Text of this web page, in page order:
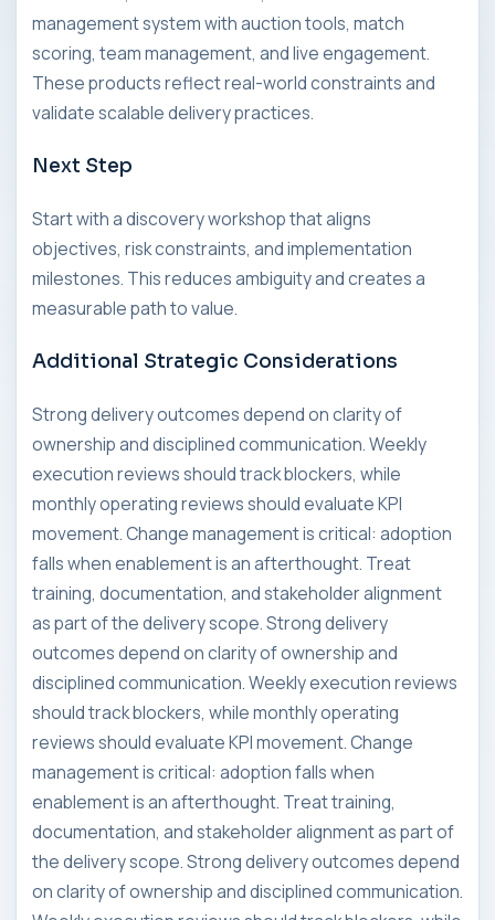
management system with auction tools, match
scoring, team management, and live engagement.
These products reflect real-world constraints and
validate scalable delivery practices.
Next Step
Start with a discovery workshop that aligns
objectives, risk constraints, and implementation
milestones. This reduces ambiguity and creates a
measurable path to value.
Additional Strategic Considerations
Strong delivery outcomes depend on clarity of
ownership and disciplined communication. Weekly
execution reviews should track blockers, while
monthly operating reviews should evaluate KPI
movement. Change management is critical: adoption
falls when enablement is an afterthought. Treat
training, documentation, and stakeholder alignment
as part of the delivery scope. Strong delivery
outcomes depend on clarity of ownership and
disciplined communication. Weekly execution reviews
should track blockers, while monthly operating
reviews should evaluate KPI movement. Change
management is critical: adoption falls when
enablement is an afterthought. Treat training,
documentation, and stakeholder alignment as part of
the delivery scope. Strong delivery outcomes depend
on clarity of ownership and disciplined communication.